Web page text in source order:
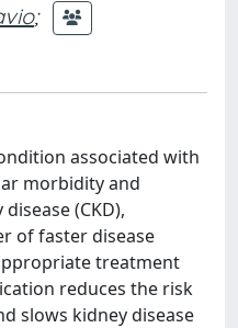
;
associated with
morbidity and
(CKD),
of faster disease
treatment
reduces the risk
slows kidney disease